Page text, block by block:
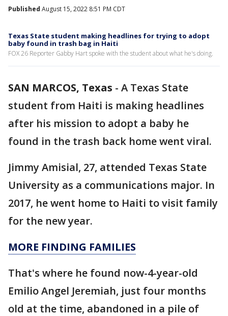
Published August 15, 2022 8:51 PM CDT
Texas State student making headlines for trying to adopt
baby found in trash bag in Haiti
FOX 26 Reporter Gabby Hart spoke with the student about what he's doing.
SAN MARCOS, Texas - A Texas State
student from Haiti is making headlines
after his mission to adopt a baby he
found in the trash back home went viral.
Jimmy Amisial, 27, attended Texas State
University as a communications major. In
2017, he went home to Haiti to visit family
for the new year.
MORE FINDING FAMILIES
That's where he found now-4-year-old
Emilio Angel Jeremiah, just four months
old at the time, abandoned in a pile of